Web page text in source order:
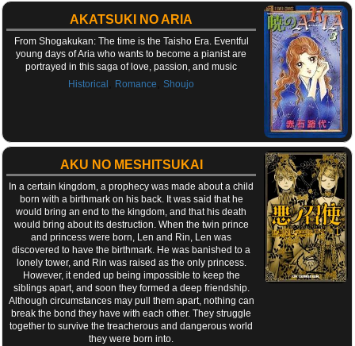
AKATSUKI NO ARIA
From Shogakukan: The time is the Taisho Era. Eventful
young days of Aria who wants to become a pianist are
portrayed in this saga of love, passion, and music
Historical
Romance ,Shoujo
AKU NO MESHITSUKAI
In a certain kingdom, a prophecy was made about a child
born with a birthmark on his back. It was said that he
would bring an end to the kingdom, and that his death
would bring about its destruction. When the twin prince
and princess were born, Len and Rin, Len was
discovered to have the birthmark. He was banished to a
lonely tower, and Rin was raised as the only princess.
However, it ended up being impossible to keep the
siblings apart, and soon they formed a deep friendship.
Although circumstances may pull them apart, nothing can
break the bond they have with each other. They struggle
together to survive the treacherous and dangerous world
they were born into.